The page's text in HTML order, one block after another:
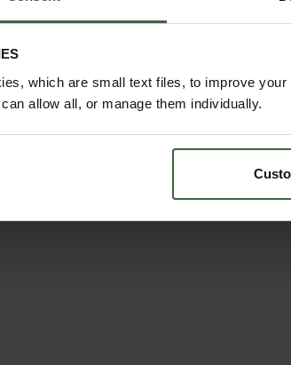
which are small text files, to improve
allow all, or manage them individually.
ABOUT US